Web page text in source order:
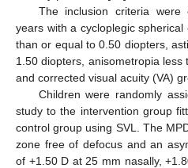
The inclusion criteria
years with a cycloplegic
than or equal to 0.50 diopters,
1.50 diopters, anisometropia less
and corrected visual acuity (VA)
Children were randomly
study to the intervention group
control group using SVL. The
zone free of defocus and an
of +1.50 D at 25 mm nasally,